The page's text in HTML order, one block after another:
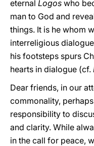
eternal Logos who
man to God and
things. It is he whom
interreligious
his footsteps spurs
hearts in dialogue (cf.
Dear friends, in our
commonality,
responsibility to
and clarity. While
in the call for peace,